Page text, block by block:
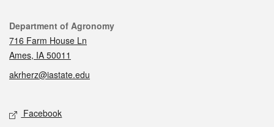
Contact
Department of Agronomy
716 Farm House Ln
Ames, IA 50011
akrherz@iastate.edu
Social media
Facebook